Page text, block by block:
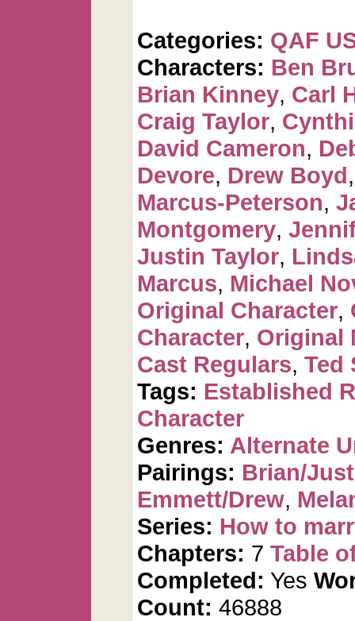
Categories: QAF
Characters: Ben
Brian Kinney, Carl
Craig Taylor,
David Cameron,
Devore, Drew Boyd
Marcus-Peterson,
Montgomery,
Justin Taylor,
Marcus, Michael
Original Character,
Character, Original
Cast Regulars, Ted
Tags: Established
Character
Genres: Alternate
Pairings: Brian/
Emmett/Drew,
Series: How to
Chapters: 7 Table
Completed: Yes
Count: 46888